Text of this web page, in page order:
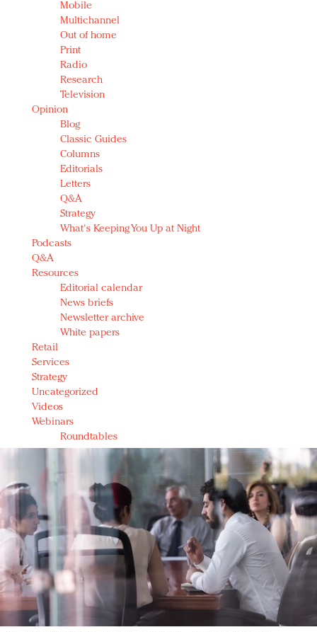
Mobile
Multichannel
Out of home
Print
Radio
Research
Television
Opinion
Blog
Classic Guides
Columns
Editorials
Letters
Q&A
Strategy
What's Keeping You Up at Night
Podcasts
Q&A
Resources
Editorial calendar
News briefs
Newsletter archive
White papers
Retail
Services
Strategy
Uncategorized
Videos
Webinars
Roundtables